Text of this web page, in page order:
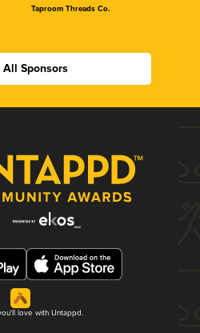
Taproom Threads Co.
Sponsors
love with Untappd.